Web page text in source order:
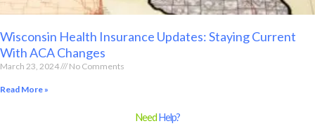
Wisconsin Health Insurance Updates: Staying Current
With ACA Changes
March 23, 2024 No Comments
Read More »
NeedHelp?